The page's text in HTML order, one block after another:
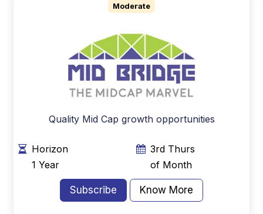
Moderate
Quality Mid Cap growth opportunities
Horizon
1 Year
3rd Thurs
of Month
Subscribe Know More